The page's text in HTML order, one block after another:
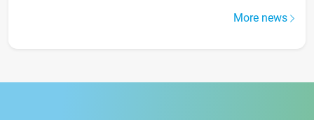
More news